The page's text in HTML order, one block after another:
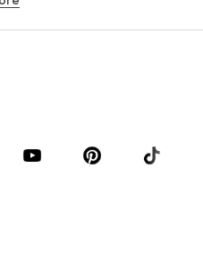
Blouses & tunics
Accessories